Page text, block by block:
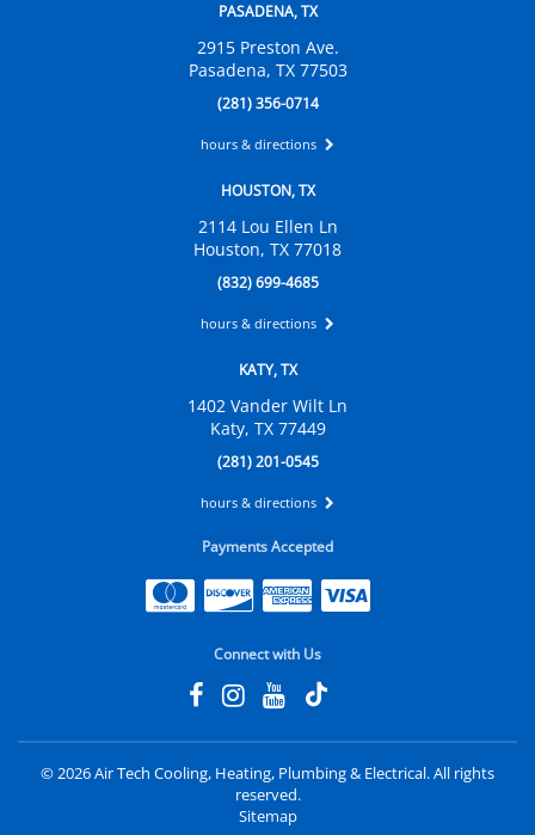
PASADENA, TX
2915 Preston Ave.
Pasadena, TX 77503
(281) 356-0714
hours & directions
HOUSTON, TX
2114 Lou Ellen Ln
Houston, TX 77018
(832) 699-4685
hours & directions
KATY, TX
1402 Vander Wilt Ln
Katy, TX 77449
(281) 201-0545
hours & directions
Payments Accepted
Connect with Us
©2026 Air Tech Cooling, Heating, Plumbing & Electrical.All rights
reserved.
Sitemap